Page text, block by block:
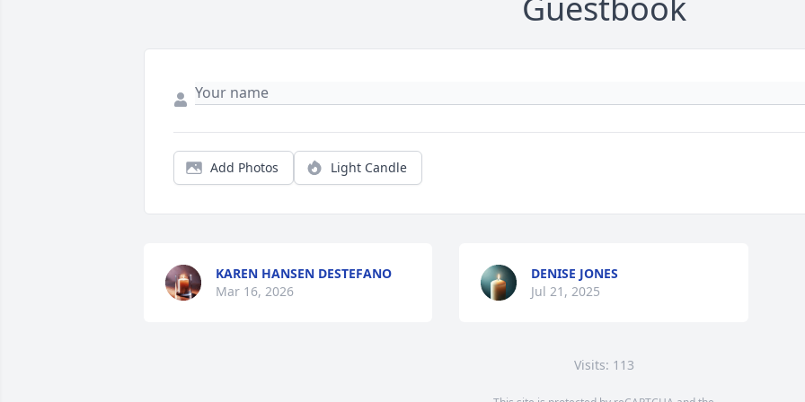
Add Photos Light Candle
KAREN HANSEN DESTEFANO
Mar 16, 2026
DENISE JONES
Jul 21, 2025
Visits: 113